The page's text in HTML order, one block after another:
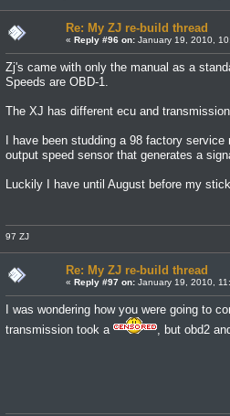
Re: My ZJ re-build thread
« Reply #96 on: January 19, 2010,
Zj's came with only the manual as a
Speeds are OBD-1.
The XJ has different ecu and
I have been studding a 98 factory
output speed sensor that generates a
Luckily I have until August before my
97 ZJ
Re: My ZJ re-build thread
« Reply #97 on: January 19, 2010,
I was wondering how you were going to
transmission took a
, but obd2